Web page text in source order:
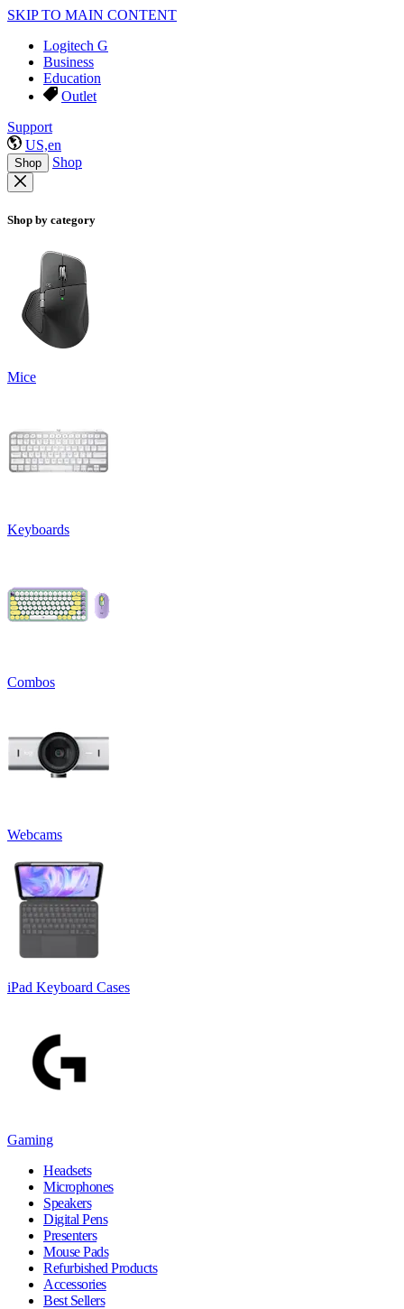
SKIP TO MAIN CONTENT
Logitech G
Business
Education
Outlet
Support
US,en
Shop Shop
Shop by category
Mice
Keyboards
Combos
Webcams
iPad Keyboard Cases
Gaming
Headsets
Microphones
Speakers
Digital Pens
Presenters
Mouse Pads
Refurbished Products
Accessories
Best Sellers